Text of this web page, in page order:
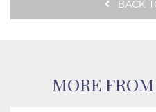
BACK
MORE